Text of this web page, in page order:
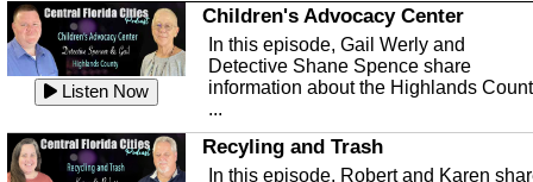
Listen Now
Children's Advocacy Center
In this episode, Gail Werly and
Detective Shane Spence share
information about the Highlands
...
Recyling and Trash
In this episode, Robert and Karen